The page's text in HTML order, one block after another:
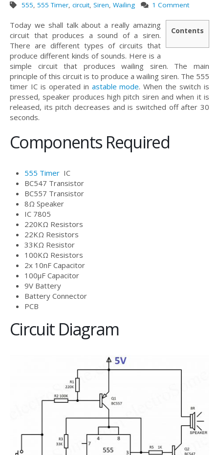
555, 555 Timer, circuit, Siren, Wailing 1 Comment
Contents
Today we shall talk about a really amazing
circuit that produces a sound of a siren.
There are different types of circuits that
produce different kinds of sounds. Here is a
simple circuit that produces wailing siren. The main
principle of this circuit is to produce a wailing siren. The 555
timer IC is operated in astable mode. When the switch is
pressed, speaker produces high pitch siren and when it is
released, its pitch decreases and is switched off after 30
seconds.
Components Required
555 Timer IC
BC547 Transistor
BC557 Transistor
8Ω Speaker
IC 7805
220KΩ Resistors
22KΩ Resistors
33KΩ Resistor
100KΩ Resistors
2x 10nF Capacitor
100μF Capacitor
9V Battery
Battery Connector
PCB
Circuit Diagram